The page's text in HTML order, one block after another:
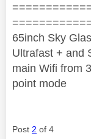
65inch Sky
Ultrafast + and
main Wifi from
point mode
Post 2 of 4